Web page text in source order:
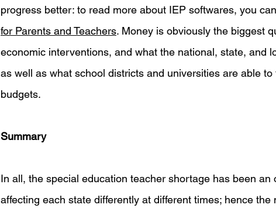
progress better: to read more about IEP softwares, you
for Parents and Teachers. Money is obviously the biggest
economic interventions, and what the national, state, and
as well as what school districts and universities are able
budgets.
Summary
In all, the special education teacher shortage has been an
affecting each state differently at different times; hence